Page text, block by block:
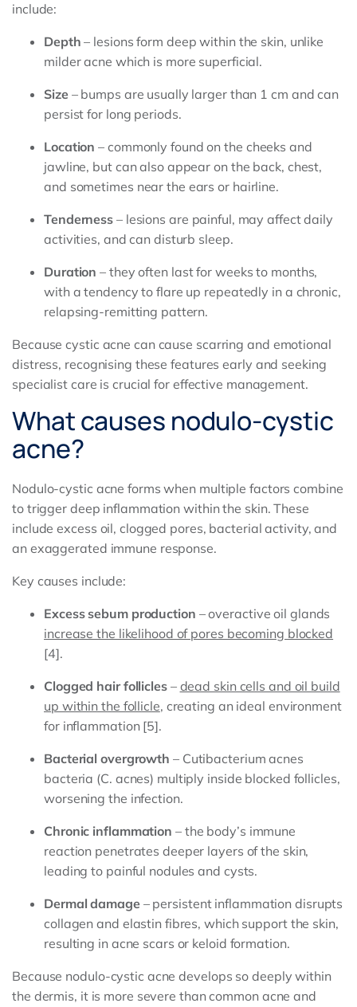
include:
Depth – lesions form deep within the skin, unlike
milder acne which is more superficial.
Size – bumps are usually larger than 1 cm and can
persist for long periods.
Location– commonly found on the cheeks and
jawline, but can also appear on the back, chest,
and sometimes near the ears or hairline.
Tenderness – lesions are painful, may affect daily
activities, and can disturb sleep.
Duration– they often last for weeks to months,
with a tendency to flare up repeatedly in a chronic,
relapsing-remitting pattern.
Because cystic acne can cause scarring and emotional
distress, recognising these features early and seeking
specialist care is crucial for effective management.
What causes nodulo-cystic
acne?
Nodulo-cystic acne forms when multiple factors combine
to trigger deep inflammation within the skin. These
include excess oil, clogged pores, bacterial activity, and
an exaggerated immune response.
Key causes include:
Excess sebum production – overactive oil glands
increase the likelihood of pores becoming blocked
[4].
Clogged hair follicles– dead skin cells and oil build
up within the follicle, creating an ideal environment
for inflammation [5].
Bacterial overgrowth – Cutibacterium acnes
bacteria (C. acnes) multiply inside blocked follicles,
worsening the infection.
Chronic inflammation – the body’s immune
reaction penetrates deeper layers of the skin,
leading to painful nodules and cysts.
Dermal damage – persistent inflammation disrupts
collagen and elastin fibres, which support the skin,
resulting in acne scars or keloid formation.
Because nodulo-cystic acne develops so deeply within
the dermis, it is more severe than common acne and